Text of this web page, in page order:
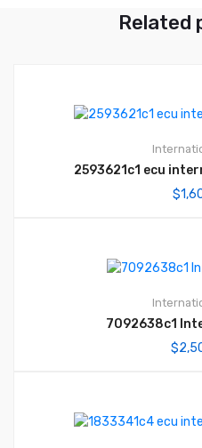
Related
2593621c1 ecu
$
7092638c1
$